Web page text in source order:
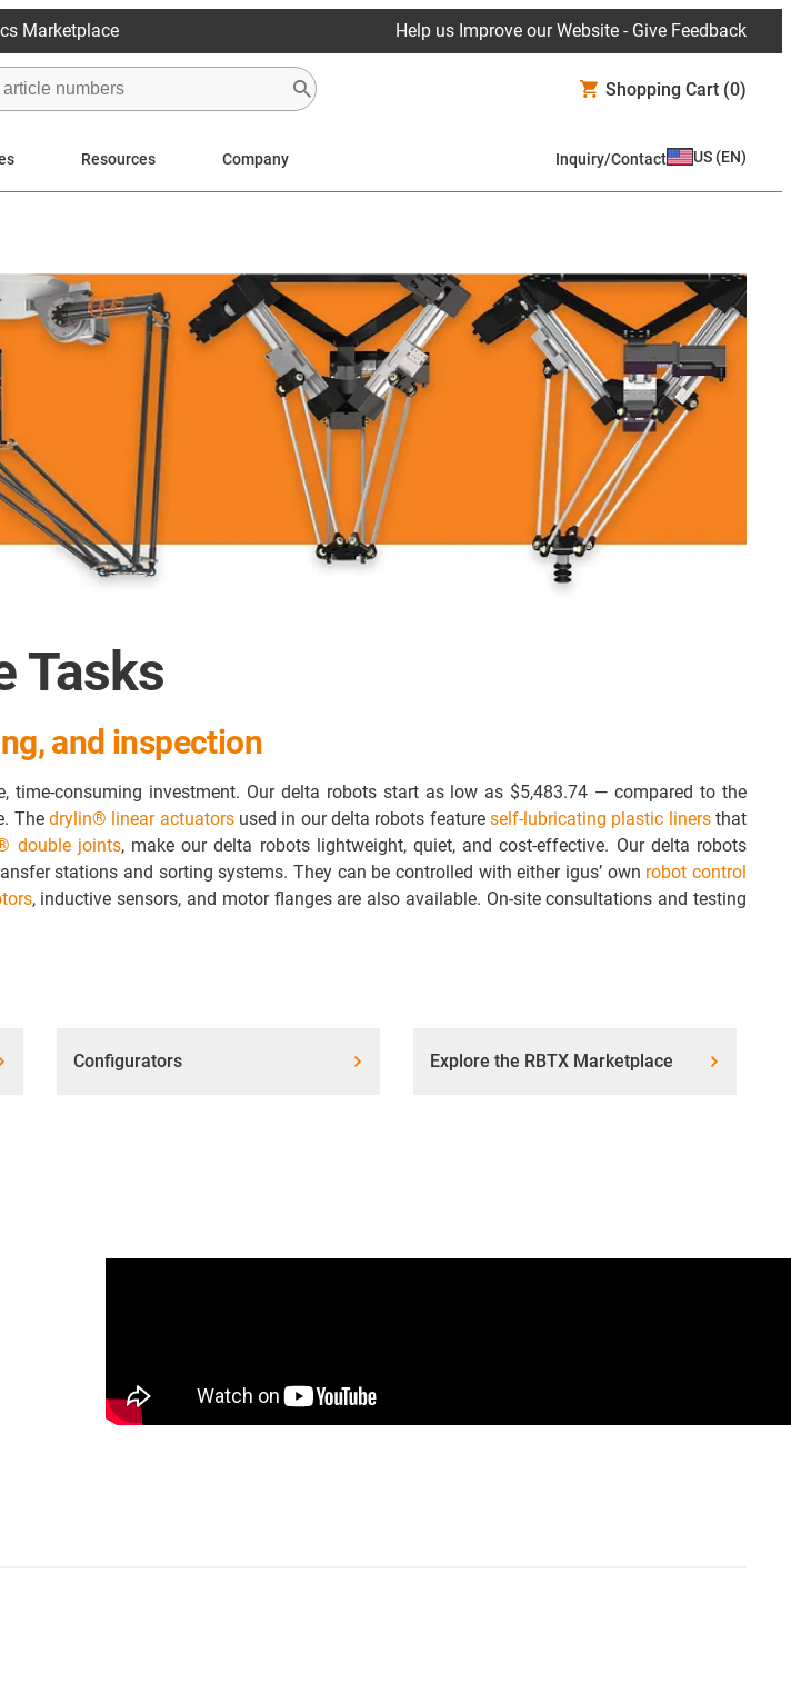
Marketplace Help us Improve our Website - Give Feedback
Shopping Cart (0)
Resources Company Inquiry/Contact US (EN)
Tasks
and inspection
time-consuming investment. Our delta robots start as low as $5,483.74 — compared to the
The drylin® linear actuatorsused in our delta robots featureself-lubricating plastic linersthat
double joints, make our delta robots lightweight, quiet, and cost-effective. Our delta robots
stations and sorting systems. They can be controlled with either igus’ own robot control
, inductive sensors, and motor flanges are also available. On-site consultations and testing
Configurators Explore the RBTX Marketplace